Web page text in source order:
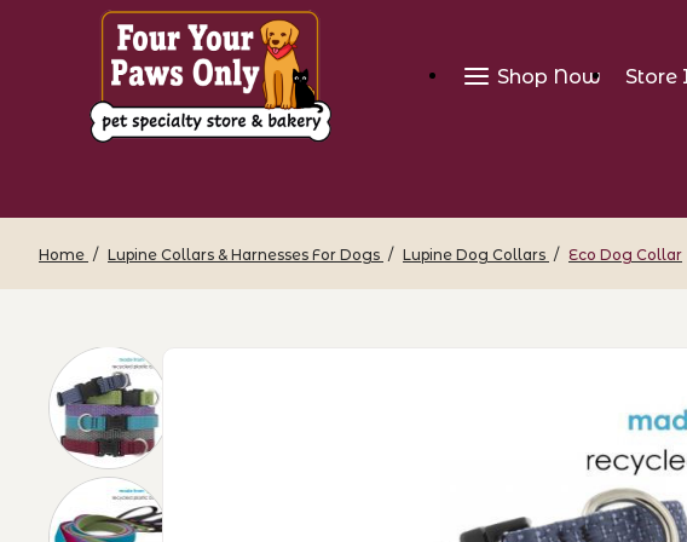
Shop Now Store
Home Lupine Collars & Harnesses For Dogs Lupine Dog Collars Eco Dog Collar
Thumbnail Filmstrip of Eco Dog Collar Images